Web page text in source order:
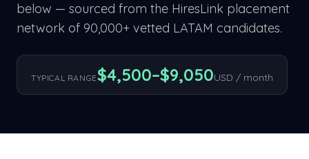
below — sourced from the HiresLink placement
network of 90,000+ vetted LATAM candidates.
TYPICAL RANGE$4,500–$9,050USD / month